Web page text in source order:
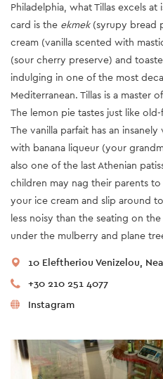
Philadelphia, what Tillas excels
card is the ekmek(syrupy bread
cream (vanilla scented with
(sour cherry preserve) and
indulging in one of the most
Mediterranean. Tillas is a master
The lemon pie tastes just like
The vanilla parfait has an
with banana liqueur (your
also one of the last Athenian
children may nag their parents
your ice cream and slip around
less noisy than the seating on
under the mulberry and plane
10 Eleftheriou Venizelou,
+30 210 251 4077
Instagram